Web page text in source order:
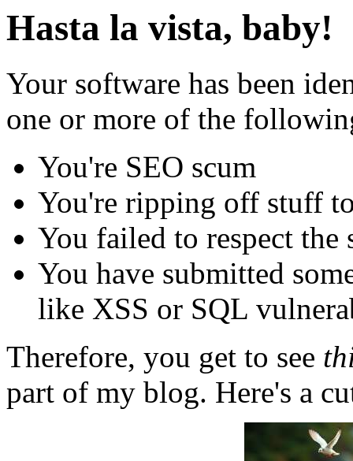
Hasta la vista, baby!
Your software has been
one or more of the
You're SEO scum
You're ripping off stuff
You failed to respect
You have submitted
like XSS or SQL
Therefore, you get to see
part of my blog. Here's a